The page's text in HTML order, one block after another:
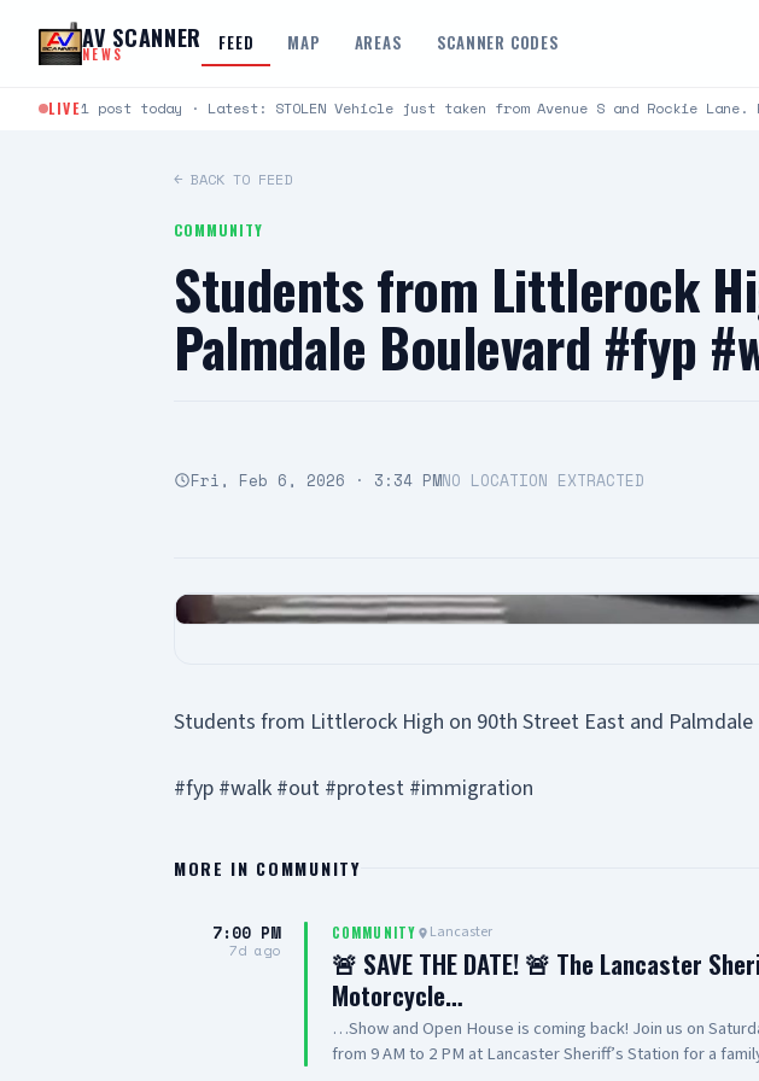
AV SCANNER
NEWS FEED MAP AREAS SCANNER CODES
LIVE1 post today · Latest: STOLEN Vehicle just taken from Avenue S and Rockie Lane.
← BACK TO FEED
COMMUNITY
Students from Littlerock
Palmdale Boulevard #fyp
Fri, Feb 6, 2026 · 3:34 PMNO LOCATION EXTRACTED
Students from Littlerock High on 90th Street East and Palmdale
#fyp #walk #out #protest #immigration
MORE IN COMMUNITY
7:00 PM
7d ago
COMMUNITY Lancaster
🚨 SAVE THE DATE! 🚨 The Lancaster
Motorcycle…
…Show and Open House is coming back! Join us on
from 9 AM to 2 PM at Lancaster Sheriff’s Station for a